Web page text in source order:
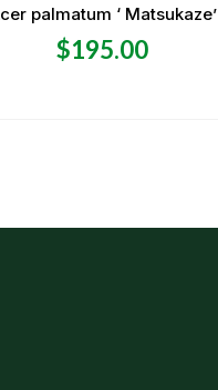
Rated
0
out
of
5
palmatum ‘ Matsukaze’
$195.00